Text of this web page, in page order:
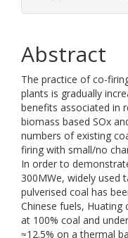
Abstract
The practice of co-
plants is gradually
benefits associated in
biomass based SOx
numbers of existing
firing with small/no
In order to
300MWe, widely used
pulverised coal has
Chinese fuels,
at 100% coal and
≈12.5% on a thermal